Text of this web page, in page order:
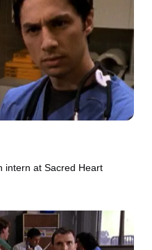
intern at Sacred Heart